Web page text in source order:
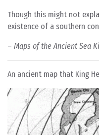
Though this might not
existence of a southern
– Maps of the Ancient Sea
An ancient map that King